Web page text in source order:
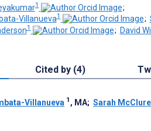
1
;
Villanueva1 ;
1 ; David
Cited by (4)
Villanueva 1 , MA; Sarah McClure